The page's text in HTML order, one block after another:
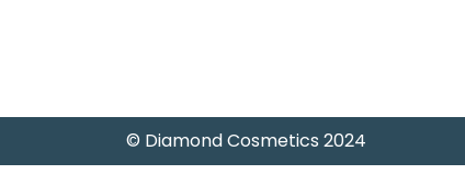
© Diamond Cosmetics 2024